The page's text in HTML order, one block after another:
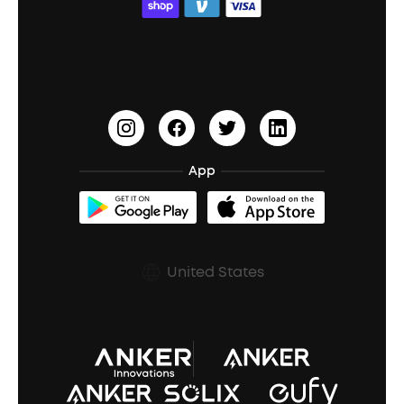
Open-Ear Earbuds
Document & Drivers
Refurbished Products Warranty
Shipping Policy
Prescription After Sales Policy
Education Discount
Earn 10% Referral Cash
soundcoreCredits
BassUp™
App
United States